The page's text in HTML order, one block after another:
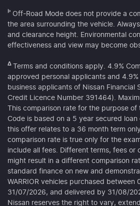
Þ Off-Road Mode does not provide a
the area surrounding the vehicle.
and clearance height. Environmental
effectiveness and view may become
Δ Terms and conditions apply. 4.9%
approved personal applicants and 4.9%
business applicants of Nissan Financial
Credit Licence Number 391464).
This comparison rate for the purpose of
Code is based on a 5 year secured
this offer relates to a 36 month term
comparison rate is true only for the
include all fees. Different terms, fees or
might result in a different comparison
standard finance on new and
WARRIOR vehicles purchased between
31/07/2026, and delivered by 31/08/
Nissan reserves the right to vary,